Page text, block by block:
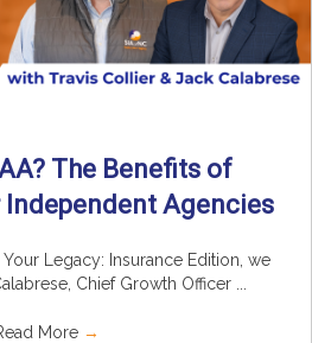
The Benefits of
Agencies
Legacy: Insurance Edition, we
Chief Growth Officer ...
More →